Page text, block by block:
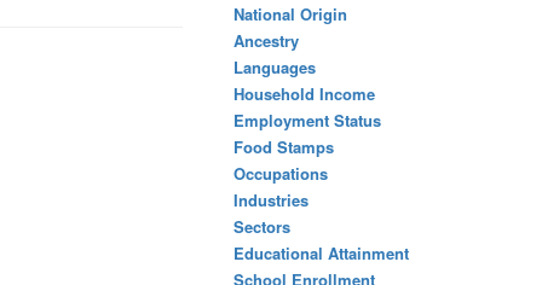
National Origin
Ancestry
Languages
Household Income
Employment Status
Food Stamps
Occupations
Industries
Sectors
Educational Attainment
School Enrollment